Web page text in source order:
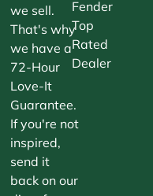
we sell.
That's why
we have a
72-Hour
Love-It
Guarantee.
If you're not
inspired,
send it
back on our
Fender
Top
Rated
Dealer